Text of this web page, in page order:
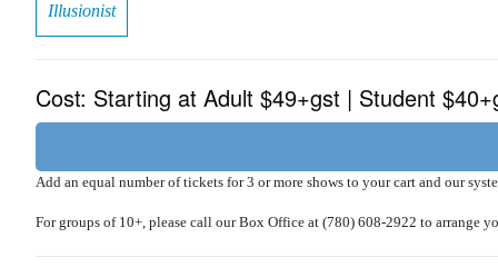
Illusionist
Cost: Starting at Adult $49+gst | Student
Add an equal number of tickets for 3 or more shows to your cart and our
Forgroups of 10+, please call our Box Office at (780) 608-2922 to arrange